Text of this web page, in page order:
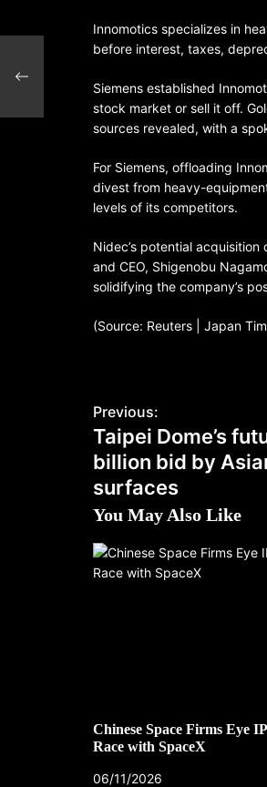
Innomotics specializes in
before interest, taxes,
Siemens established
stock market or sell it off.
sources revealed, with a
For Siemens, offloading
divest from heavy-
levels of its competitors.
Nidec’s potential
and CEO, Shigenobu
solidifying the company’s
(Source: Reuters | Japan
Previous:
Taipei Dome’s
billion bid by
surfaces
You May Also Like
Chinese Space Firms Eye
Race with SpaceX
06/11/2026